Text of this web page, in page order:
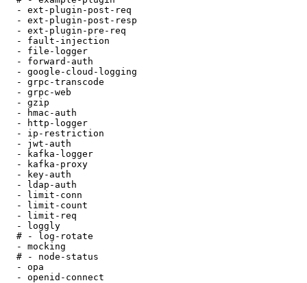
  - ext-plugin-post-req
  - ext-plugin-post-resp
  - ext-plugin-pre-req
  - fault-injection
  - file-logger
  - forward-auth
  - google-cloud-logging
  - grpc-transcode
  - grpc-web
  - gzip
  - hmac-auth
  - http-logger
  - ip-restriction
  - jwt-auth
  - kafka-logger
  - kafka-proxy
  - key-auth
  - ldap-auth
  - limit-conn
  - limit-count
  - limit-req
  - loggly
  # - log-rotate
  - mocking
  # - node-status
  - opa
  - openid-connect